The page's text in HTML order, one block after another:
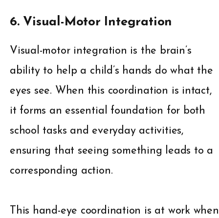
6. Visual-Motor Integration
Visual-motor integration is the brain’s
ability to help a child’s hands do what the
eyes see. When this coordination is intact,
it forms an essential foundation for both
school tasks and everyday activities,
ensuring that seeing something leads to a
corresponding action.
This hand-eye coordination is at work when